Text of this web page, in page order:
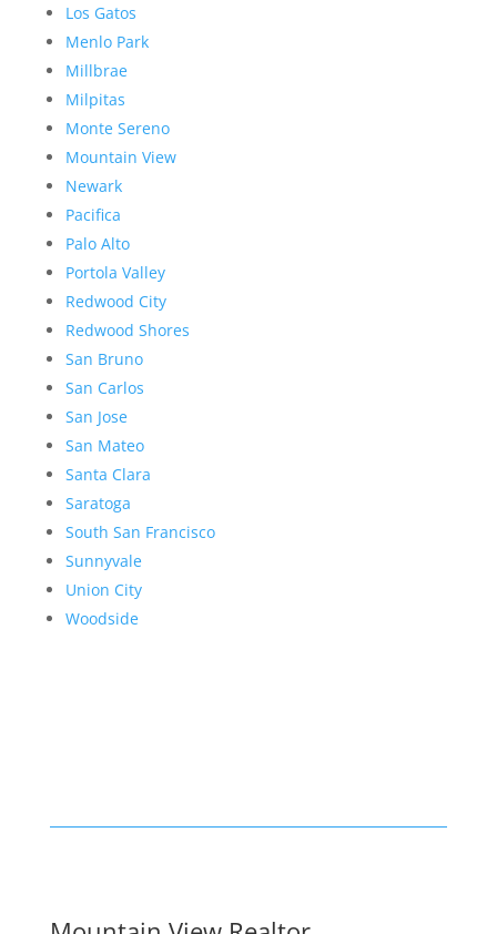
Los Gatos
Menlo Park
Millbrae
Milpitas
Monte Sereno
Mountain View
Newark
Pacifica
Palo Alto
Portola Valley
Redwood City
Redwood Shores
San Bruno
San Carlos
San Jose
San Mateo
Santa Clara
Saratoga
South San Francisco
Sunnyvale
Union City
Woodside